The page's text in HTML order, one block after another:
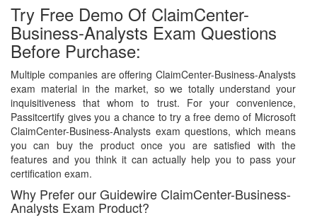
Try Free Demo Of ClaimCenter-
Business-Analysts Exam Questions
Before Purchase:
Multiple companies are offering ClaimCenter-Business-Analysts
exam material in the market, so we totally understand your
inquisitiveness that whom to trust. For your convenience,
Passitcertify gives you a chance to try a free demo of Microsoft
ClaimCenter-Business-Analysts exam questions, which means
you can buy the product once you are satisfied with the
features and you think it can actually help you to pass your
certification exam.
Why Prefer our Guidewire ClaimCenter-Business-
Analysts Exam Product?